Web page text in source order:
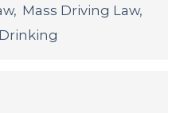
, Mass Driving Law,